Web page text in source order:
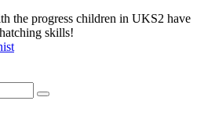
the progress children in UKS2 have
skills!